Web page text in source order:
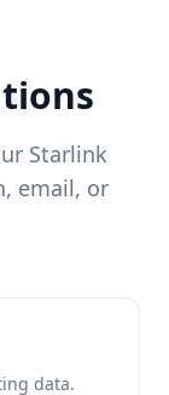
Starlink
email, or
data.